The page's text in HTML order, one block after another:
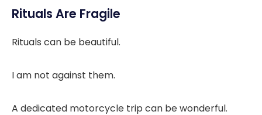
Rituals Are Fragile
Rituals can be beautiful.
I am not against them.
A dedicated motorcycle trip can be wonderful.